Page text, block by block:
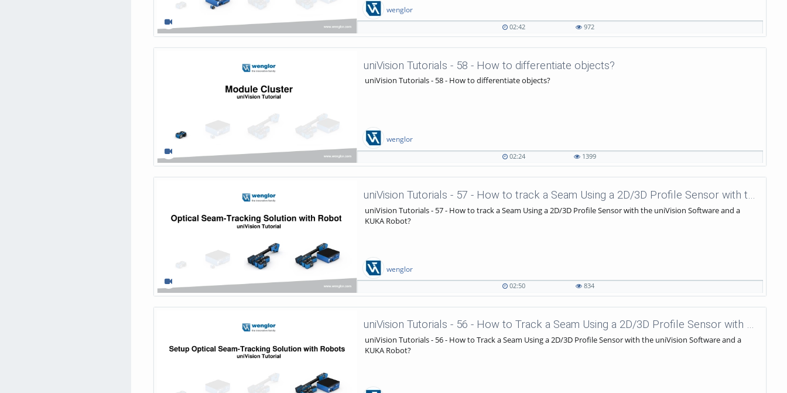
wenglor
02:42
02:42
972
972
uniVision Tutorials - 58 - How to differentiate objects?
uniVision Tutorials - 58 - How to differentiate objects?
wenglor
02:24
02:24
1399
1399
uniVision Tutorials - 57 - How to track a Seam Using a 2D/3D Profile Sensor with the uniVision Software and a KUKA Robot?
uniVision Tutorials - 57 - How to track a Seam Using a 2D/3D Profile Sensor with the uniVision Software and a
KUKA Robot?
wenglor
02:50
02:50
834
834
uniVision Tutorials - 56 - How to Track a Seam Using a 2D/3D Profile Sensor with the uniVision Software and a KUKA Robot?
uniVision Tutorials - 56 - How to Track a Seam Using a 2D/3D Profile Sensor with the uniVision Software and a
KUKA Robot?